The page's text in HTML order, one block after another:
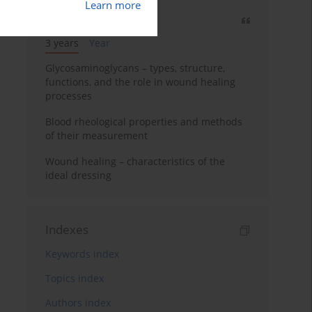
Learn more
3 years
Year
Glycosaminoglycans – types, structure,
functions, and the role in wound healing
processes
Blood rheological properties and methods
of their measurement
Wound healing – characteristics of the
ideal dressing
Indexes
Keywords index
Topics index
Authors index